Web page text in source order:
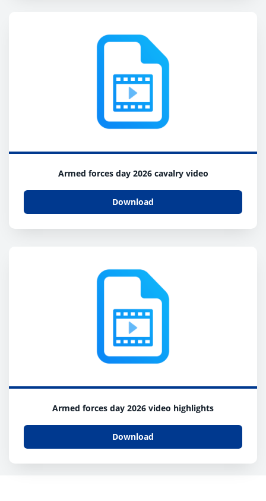
Armed forces day 2026 cavalry video
Download
Armed forces day 2026 video highlights
Download